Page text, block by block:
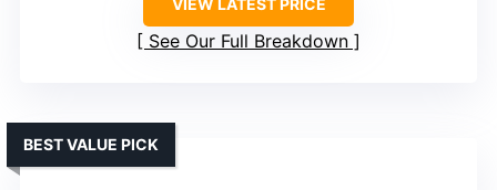
VIEW LATEST PRICE
See Our Full Breakdown
BEST VALUE PICK